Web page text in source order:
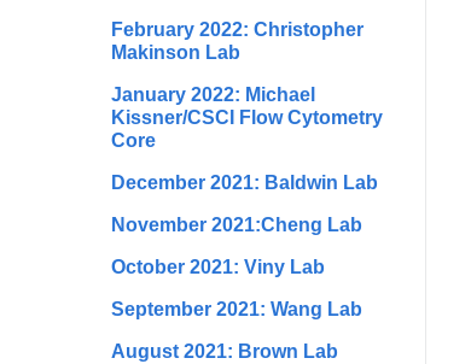
February 2022: Christopher
Makinson Lab
January 2022: Michael
Kissner/CSCI Flow Cytometry
Core
December 2021: Baldwin Lab
November 2021:Cheng Lab
October 2021: Viny Lab
September 2021: Wang Lab
August 2021: Brown Lab